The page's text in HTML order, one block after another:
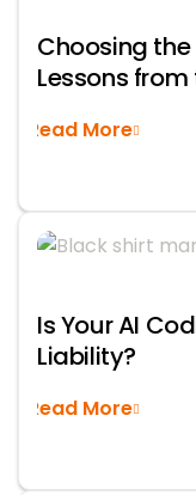
Choosing
Lessons
Read More
Is Your AI
Liability?
Read More